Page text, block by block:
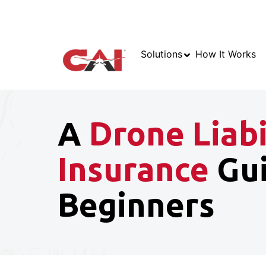
Solutions How It Works
A Drone
Insurance
Beginners